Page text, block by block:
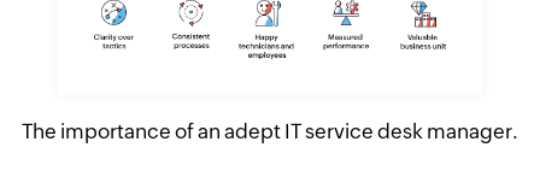
The importance of an adept IT service desk manager.